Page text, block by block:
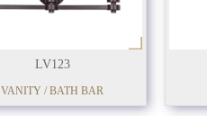
LV123
VANITY / BATH BAR